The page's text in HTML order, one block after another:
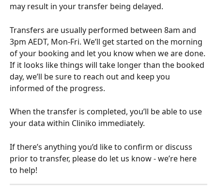
may result in your transfer being delayed.
Transfers are usually performed between 8am and
3pm AEDT, Mon-Fri. We’ll get started on the morning
of your booking and let you know when we are done.
If it looks like things will take longer than the booked
day, we’ll be sure to reach out and keep you
informed of the progress.
When the transfer is completed, you’ll be able to use
your data within Cliniko immediately.
If there’s anything you’d like to confirm or discuss
prior to transfer, please do let us know - we’re here
to help!